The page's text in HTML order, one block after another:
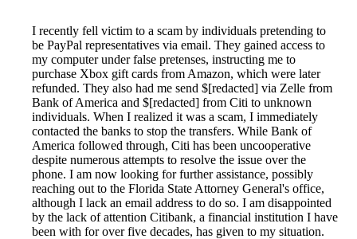
I recently fell victim to a scam by individuals pretending to
be PayPal representatives via email. They gained access to
my computer under false pretenses, instructing me to
purchase Xbox gift cards from Amazon, which were later
refunded. They also had me send $[redacted] via Zelle from
Bank of America and $[redacted] from Citi to unknown
individuals. When I realized it was a scam, I immediately
contacted the banks to stop the transfers. While Bank of
America followed through, Citi has been uncooperative
despite numerous attempts to resolve the issue over the
phone. I am now looking for further assistance, possibly
reaching out to the Florida State Attorney General's office,
although I lack an email address to do so. I am disappointed
by the lack of attention Citibank, a financial institution I have
been with for over five decades, has given to my situation.